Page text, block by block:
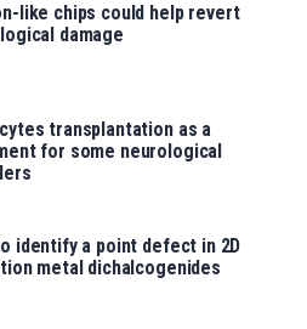
like chips could help revert
damage
transplantation as a
for some neurological
identify a point defect in 2D
metal dichalcogenides